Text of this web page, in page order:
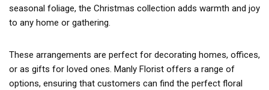
seasonal foliage, the Christmas collection adds warmth and joy
to any home or gathering.
These arrangements are perfect for decorating homes, offices,
or as gifts for loved ones. Manly Florist offers a range of
options, ensuring that customers can find the perfect floral